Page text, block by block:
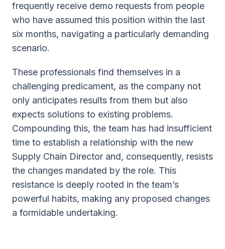
frequently receive demo requests from people
who have assumed this position within the last
six months, navigating a particularly demanding
scenario.
These professionals find themselves in a
challenging predicament, as the company not
only anticipates results from them but also
expects solutions to existing problems.
Compounding this, the team has had insufficient
time to establish a relationship with the new
Supply Chain Director and, consequently, resists
the changes mandated by the role. This
resistance is deeply rooted in the team’s
powerful habits, making any proposed changes
a formidable undertaking.